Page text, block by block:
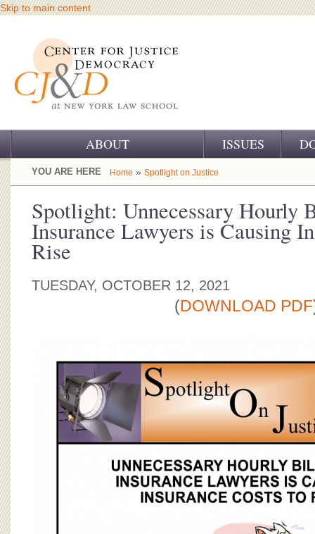
Skip to main content
ABOUT
OUR CHALLENGE
OUR WORK
OUR HISTORY
OUR SUPPORT
CJ&D STAFF
ISSUES
YOU ARE HERE Home » Spotlight on Justice
Spotlight: Unnecessary Hourly
Insurance Lawyers is Causing
Rise
TUESDAY, OCTOBER 12, 2021
(DOWNLOAD PDF